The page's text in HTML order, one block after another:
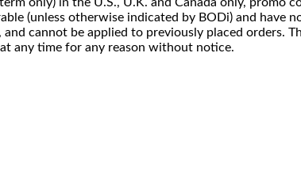
only) in the U.S., U.K. and Canada only, promo
(unless otherwise indicated by BODi) and have
cannot be applied to previously placed orders.
any time for any reason without notice.